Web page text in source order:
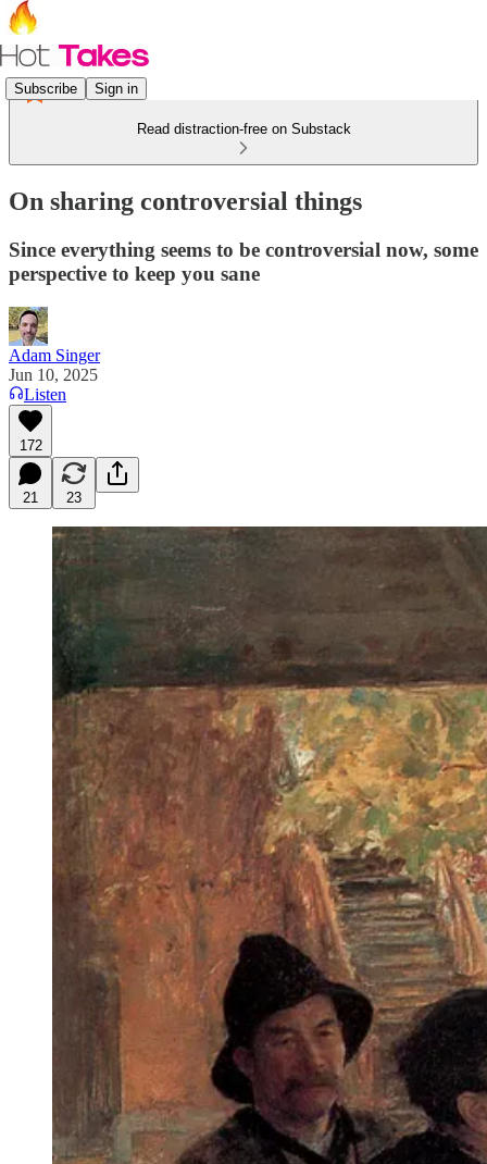
Subscribe Sign in
Read distraction-free on Substack
On sharing controversial things
Since everything seems to be controversial now, some
perspective to keep you sane
Adam Singer
Jun 10, 2025
Listen
172
21 23